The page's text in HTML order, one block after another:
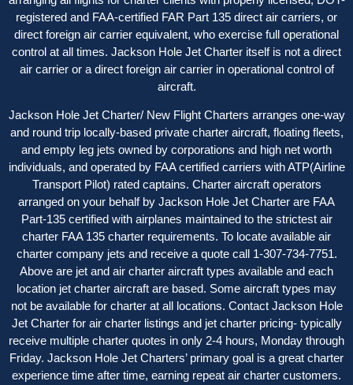
registered and FAA-certified FAR Part 135 direct air carriers, or
direct foreign air carrier equivalent, who exercise full operational
control at all times. Jackson Hole Jet Charter itself is not a direct
air carrier or a direct foreign air carrier in operational control of
aircraft.
Jackson Hole Jet Charter/ New Flight Charters arranges one-way
and round trip locally-based private charter aircraft, floating fleets,
and empty leg jets owned by corporations and high net worth
individuals, and operated by FAA certified carriers with ATP(Airline
Transport Pilot) rated captains. Charter aircraft operators
arranged on your behalf by Jackson Hole Jet Charter are FAA
Part-135 certified with airplanes maintained to the strictest air
charter FAA 135 charter requirements. To locate available air
charter company jets and receive a quote call 1-307-734-7751.
Above are jet and air charter aircraft types available and each
location jet charter aircraft are based. Some aircraft types may
not be available for charter at all locations. Contact Jackson Hole
Jet Charter for air charter listings and jet charter pricing- typically
receive multiple charter quotes in only 2-4 hours, Monday through
Friday. Jackson Hole Jet Charters’ primary goal is a great charter
experience time after time, earning repeat air charter customers.